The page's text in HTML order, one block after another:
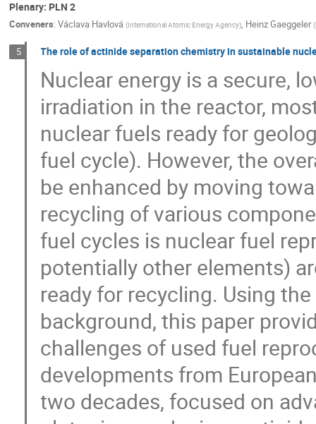
Plenary: PLN 2
Conveners: Václava Havlová (International Atomic Energy Agency), Heinz Gaeggeler (
5 The role of actinide separation chemistry in sustainable
Nuclear energy is a secure,
irradiation in the reactor,
nuclear fuels ready for
fuel cycle). However, the
be enhanced by moving
recycling of various
fuel cycles is nuclear fuel
potentially other elements)
ready for recycling. Using
background, this paper
challenges of used fuel
developments from
two decades, focused on